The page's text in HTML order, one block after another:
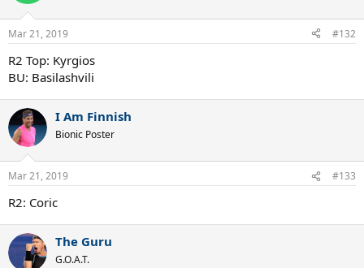
Mar 21, 2019 #132
R2 Top: Kyrgios
BU: Basilashvili
I Am Finnish
Bionic Poster
Mar 21, 2019 #133
R2: Coric
The Guru
G.O.A.T.